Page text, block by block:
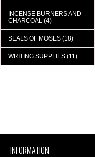
INCENSE BURNERS AND
CHARCOAL (4)
SEALS OF MOSES (18)
WRITING SUPPLIES (11)
INFORMATION